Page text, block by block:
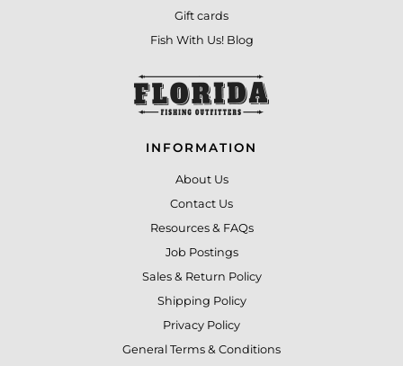
Gift cards
Fish With Us! Blog
INFORMATION
About Us
Contact Us
Resources & FAQs
Job Postings
Sales & Return Policy
Shipping Policy
Privacy Policy
General Terms & Conditions